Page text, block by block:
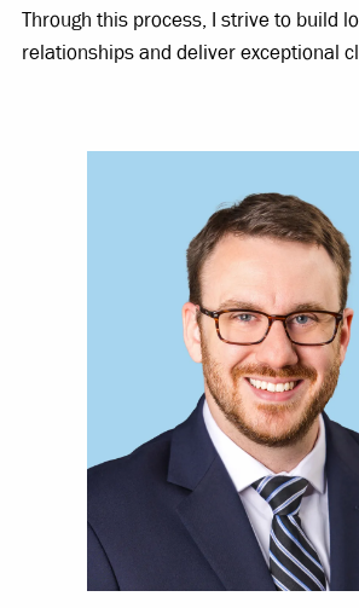
Through this process, I strive to build
relationships and deliver exceptional